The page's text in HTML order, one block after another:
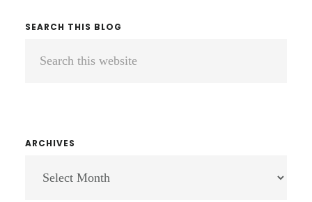
SEARCH THIS BLOG
ARCHIVES